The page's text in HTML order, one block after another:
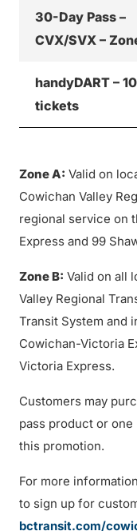
30-Day Pass –
CVX/SVX –
handyDART – 10
tickets
Zone A: Valid on
Cowichan Valley
regional service on
Express and 99
Zone B: Valid on all
Valley Regional
Transit System and
Cowichan-Victoria
Victoria Express.
Customers may
pass product or one
this promotion.
For more
to sign up for
bctransit.com/